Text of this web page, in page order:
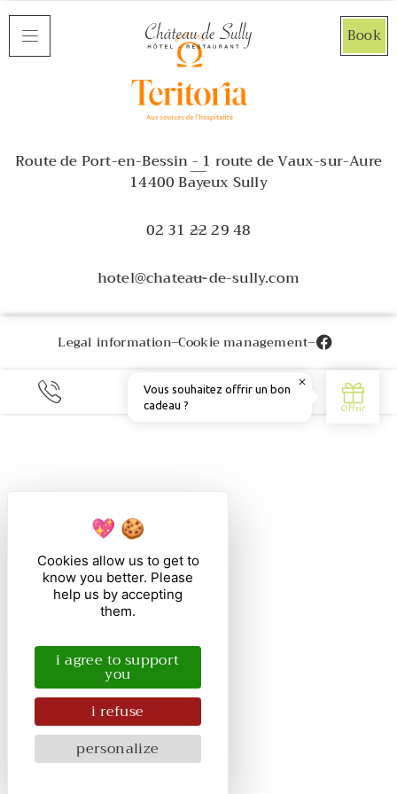
Book
Route de Port-en-Bessin - 1 route de Vaux-sur-Aure
14400 Bayeux Sully
02 31 22 29 48
hotel@chateau-de-sully.com
Legal information Cookie management
EN
Cookies management panel
Cookies allow us to get to
know you better. Please
help us by accepting
them.
i agree to support
you
i refuse
personalize